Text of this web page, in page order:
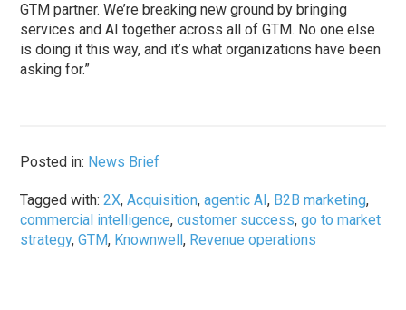
GTM partner. We’re breaking new ground by bringing
services and AI together across all of GTM. No one else
is doing it this way, and it’s what organizations have been
asking for.”
Posted in: News Brief
Tagged with:2X,Acquisition,agentic AI, B2B marketing,
commercial intelligence,customer success,go to market
strategy,GTM, Knownwell, Revenue operations